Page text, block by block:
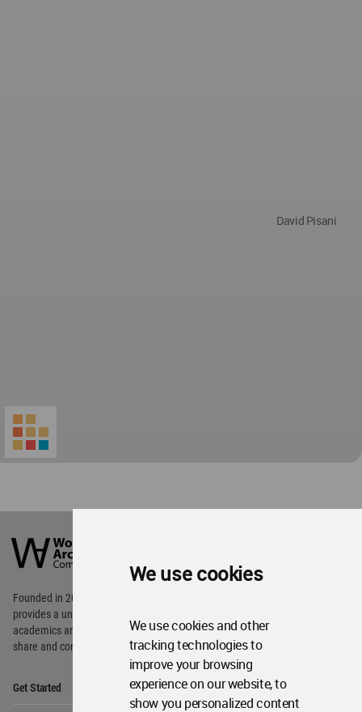
We use cookies
We use cookies and other
tracking technologies to
improve your browsing
experience on our website, to
show you personalized content
David Pisani
Architecture
Community
Footer
Founded in 2006, World Architecture Community
provides a unique environment for architects,
academics and
students around the Globe to meet,
share and compete.
Get Started